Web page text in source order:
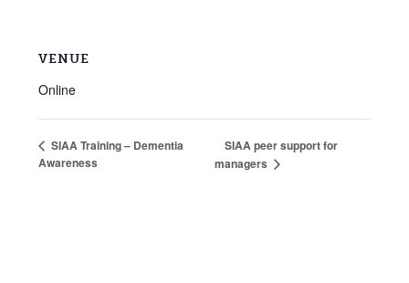
VENUE
Online
SIAA Training – Dementia
Awareness
SIAA peer support for
managers